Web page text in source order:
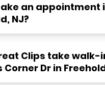
an appointment
NJ?
Clips take walk-
Corner Dr in